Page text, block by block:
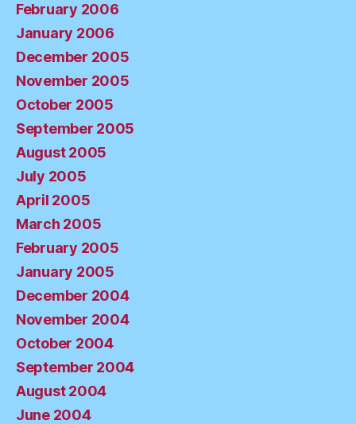
February 2006
January 2006
December 2005
November 2005
October 2005
September 2005
August 2005
July 2005
April 2005
March 2005
February 2005
January 2005
December 2004
November 2004
October 2004
September 2004
August 2004
June 2004